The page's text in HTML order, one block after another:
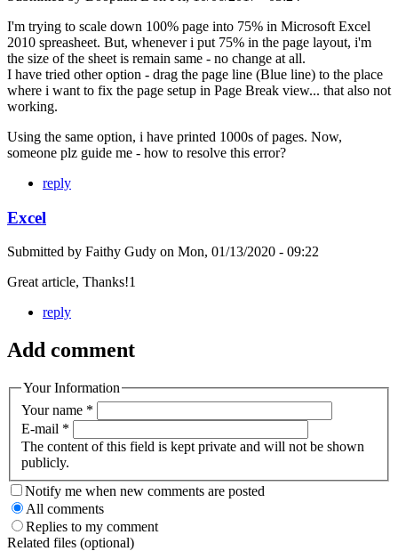
I'm trying to scale down 100% page into 75% in Microsoft Excel
2010 spreasheet. But, whenever i put 75% in the page layout, i'm
the size of the sheet is remain same - no change at all.
I have tried other option - drag the page line (Blue line) to the place
where i want to fix the page setup in Page Break view... that also not
working.
Using the same option, i have printed 1000s of pages. Now,
someone plz guide me - how to resolve this error?
reply
Excel
Submitted by Faithy Gudy on Mon, 01/13/2020 - 09:22
Great article, Thanks!1
reply
Add comment
Your Information
Your name *
E-mail *
The content of this field is kept private and will not be shown
publicly.
Notify me when new comments are posted
All comments
Replies to my comment
Related files (optional)